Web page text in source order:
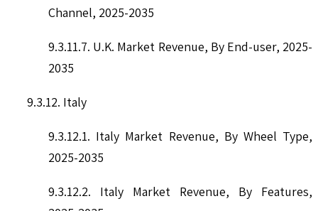
Channel, 2025-2035
9.3.11.7. U.K. Market Revenue, By End-user, 2025-
2035
9.3.12. Italy
9.3.12.1. Italy Market Revenue, By Wheel Type,
2025-2035
9.3.12.2. Italy Market Revenue, By Features,